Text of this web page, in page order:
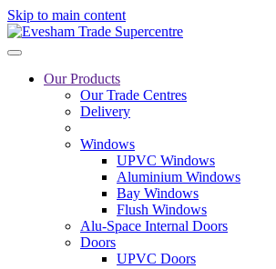
Skip to main content
Our Products
Our Trade Centres
Delivery
Windows
UPVC Windows
Aluminium Windows
Bay Windows
Flush Windows
Alu-Space Internal Doors
Doors
UPVC Doors